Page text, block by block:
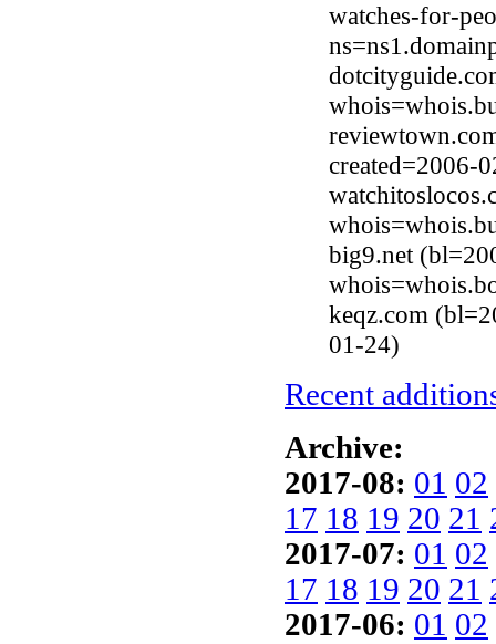
watches-for-
created=2006-
big9.net
keqz.com
01-24)
Recent
Archive:
2017-08: 01 02
17 18 19 20 21
2017-07: 01 02
17 18 19 20 21
2017-06: 01 02